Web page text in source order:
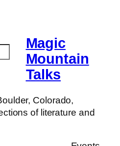
Magic
Mountain
Talks
Colorado,
of literature and